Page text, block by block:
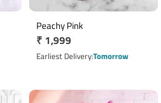
Peachy Pink
Regular
price
₹ 1,999
Earliest DeliveryTomorrow